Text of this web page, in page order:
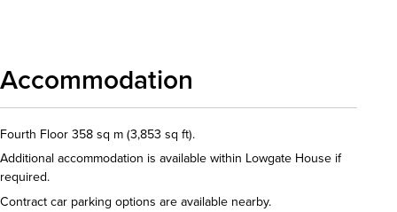
Accommodation
Fourth Floor 358 sq m (3,853 sq ft).
Additional accommodation is available within Lowgate House if
required.
Contract car parking options are available nearby.